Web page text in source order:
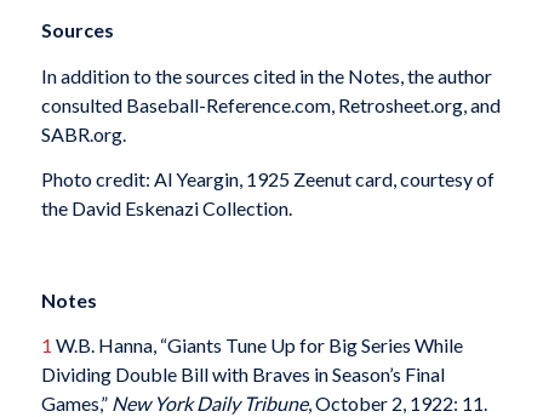
Sources
In addition to the sources cited in the Notes, the author
consulted Baseball-Reference.com, Retrosheet.org, and
SABR.org.
Photo credit: Al Yeargin, 1925 Zeenut card, courtesy of
the David Eskenazi Collection.
Notes
1 W.B. Hanna, “Giants Tune Up for Big Series While
Dividing Double Bill with Braves in Season’s Final
Games,” New York Daily Tribune, October 2, 1922: 11.